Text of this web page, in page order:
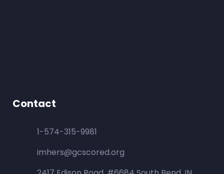
Contact
1-574-315-9981
imhers@gcscored.org